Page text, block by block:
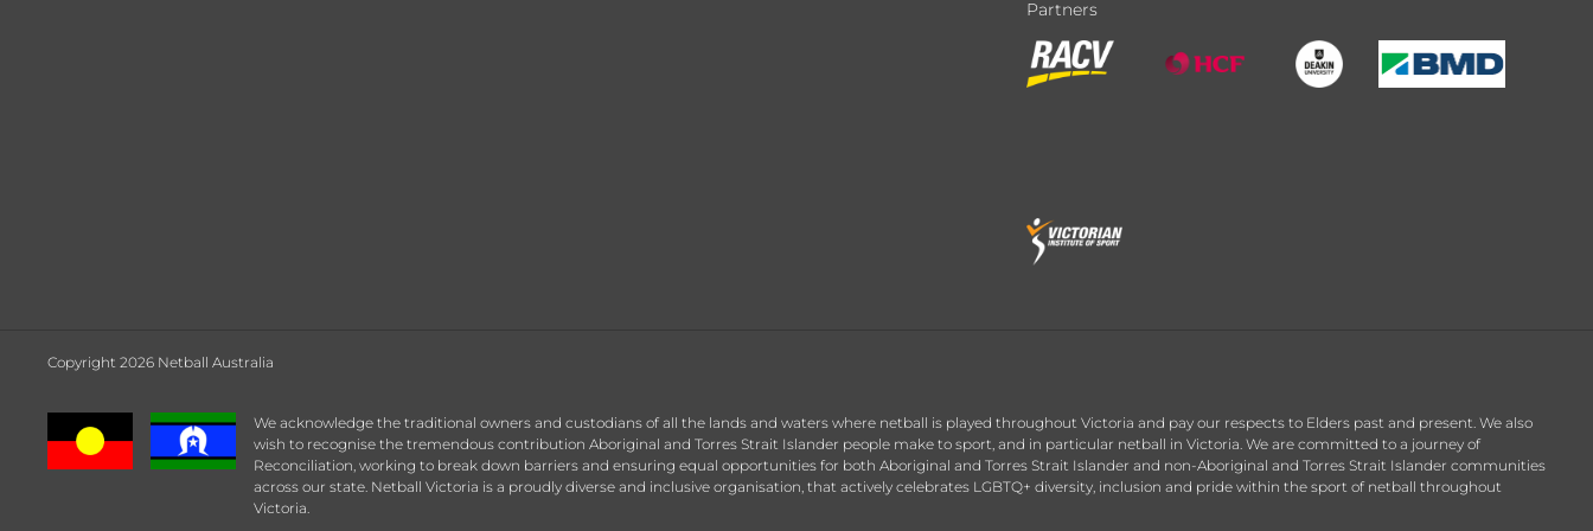
Partners
Copyright 2026 Netball Australia
We acknowledge the traditional owners and custodians of all the lands and waters where netball is played throughout Victoria and pay our respects to Elders past and present. We also
wish to recognise the tremendous contribution Aboriginal and Torres Strait Islander people make to sport, and in particular netball in Victoria. We are committed to a journey of
Reconciliation, working to break down barriers and ensuring equal opportunities for both Aboriginal and Torres Strait Islander and non-Aboriginal and Torres Strait Islander communities
across our state. Netball Victoria is a proudly diverse and inclusive organisation, that actively celebrates LGBTQ+ diversity, inclusion and pride within the sport of netball throughout
Victoria.